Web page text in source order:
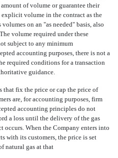
of volume or guarantee their
explicit volume in the contract as the
on an "as needed" basis, also
volume required under these
subject to any minimum
accounting purposes, there is not a
required conditions for a transaction
guidance.
fix the price or cap the price of
are, for accounting purposes, firm
accounting principles do not
a loss until the delivery of the gas
occurs. When the Company enters into
with its customers, the price is set
natural gas at that